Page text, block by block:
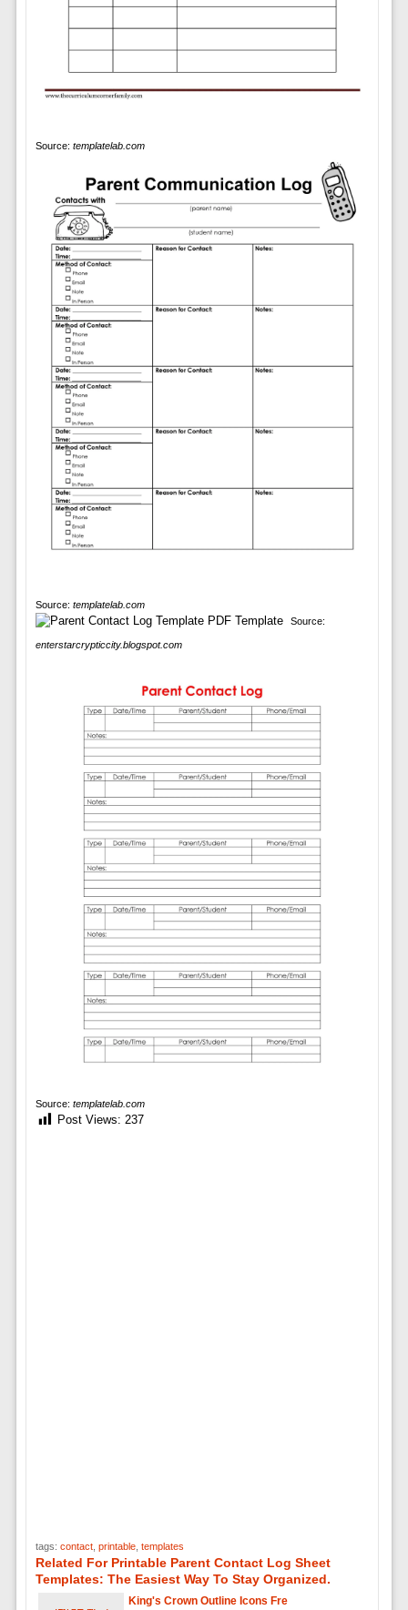
Source: templatelab.com
Source: templatelab.com
Source:
enterstarcrypticcity.blogspot.com
Source: templatelab.com
Post Views: 237
tags: contact, printable, templates
Related For Printable Parent Contact Log Sheet
Templates: The Easiest Way To Stay Organized.
King's Crown Outline Icons Fre